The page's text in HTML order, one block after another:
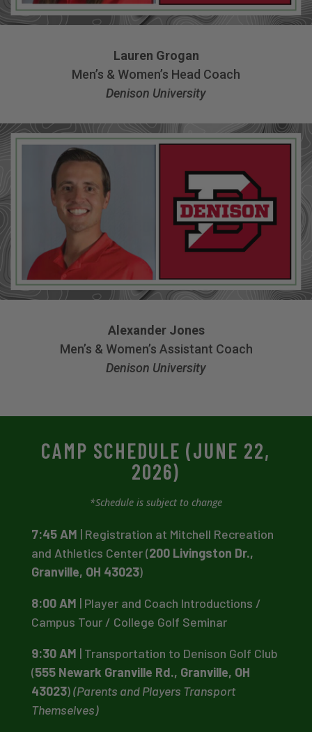
Lauren Grogan
Men’s & Women’s Head Coach
Denison University
Alexander Jones
Men’s & Women’s Assistant Coach
Denison University
CAMP SCHEDULE (JUNE 22,
2026)
*Schedule is subject to change
7:45 AM | Registration at Mitchell Recreation
and Athletics Center (200 Livingston Dr.,
Granville, OH 43023)
8:00 AM | Player and Coach Introductions /
Campus Tour / College Golf Seminar
9:30 AM | Transportation to Denison Golf Club
(555 Newark Granville Rd., Granville, OH
43023)(Parents and Players Transport
Themselves)